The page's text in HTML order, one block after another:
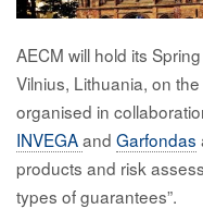
AECM will hold its
Vilnius, Lithuania, on
organised in
INVEGAand Garfondas
products and risk
types of guarantees”.